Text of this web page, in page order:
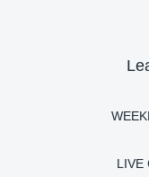
LIVE